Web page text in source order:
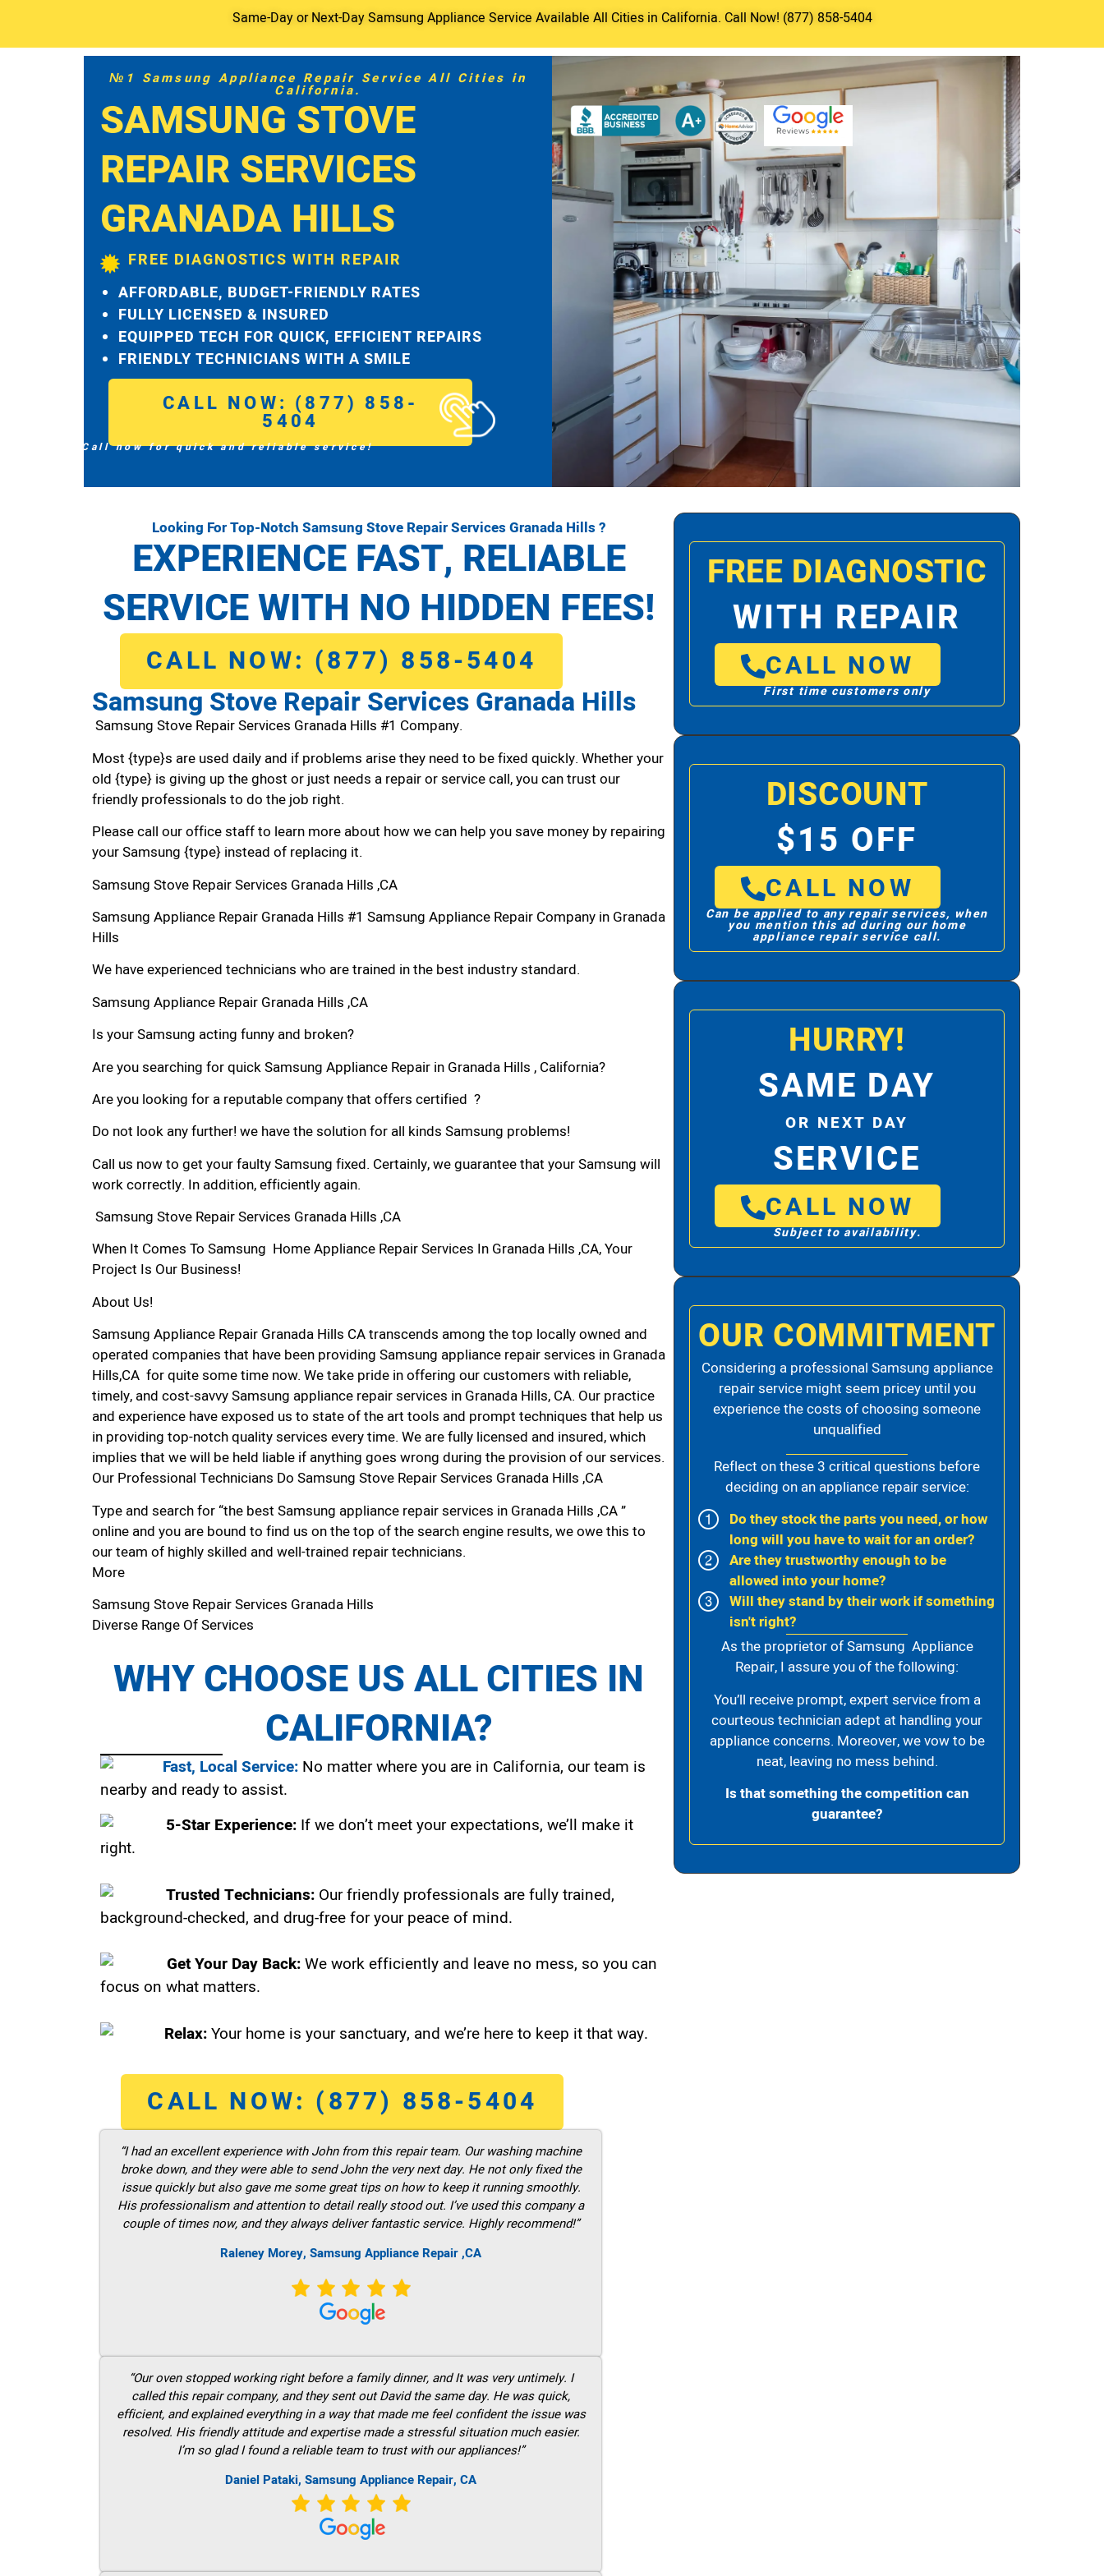
Same-Day or Next-Day Samsung Appliance Service Available All Cities in California. Call Now! (877) 858-5404
№1 Samsung Appliance Repair Service All Cities in
California.
SAMSUNG STOVE
REPAIR SERVICES
GRANADA HILLS
FREE DIAGNOSTICS WITH REPAIR
AFFORDABLE, BUDGET-FRIENDLY RATES
FULLY LICENSED & INSURED
EQUIPPED TECH FOR QUICK, EFFICIENT REPAIRS
FRIENDLY TECHNICIANS WITH A SMILE
CALL NOW: (877) 858-
5404
Call now for quick and reliable service!
Looking For Top-Notch Samsung Stove Repair Services Granada Hills ?
EXPERIENCE FAST, RELIABLE
SERVICE WITH NO HIDDEN FEES!
CALL NOW: (877) 858-5404
Samsung Stove Repair Services Granada Hills
Samsung Stove Repair Services Granada Hills #1 Company.
Most {type}s are used daily and if problems arise they need to be fixed quickly. Whether your
old {type} is giving up the ghost or just needs a repair or service call, you can trust our
friendly professionals to do the job right.
Please call our office staff to learn more about how we can help you save money by repairing
your Samsung {type} instead of replacing it.
Samsung Stove Repair Services Granada Hills ,CA
Samsung Appliance Repair Granada Hills #1 Samsung Appliance Repair Company in Granada
Hills
We have experienced technicians who are trained in the best industry standard.
Samsung Appliance Repair Granada Hills ,CA
Is your Samsung acting funny and broken?
Are you searching for quick Samsung Appliance Repair in Granada Hills , California?
Are you looking for a reputable company that offers certified ?
Do not look any further! we have the solution for all kinds Samsung problems!
Call us now to get your faulty Samsung fixed. Certainly, we guarantee that your Samsung will
work correctly. In addition, efficiently again.
Samsung Stove Repair Services Granada Hills ,CA
When It Comes To Samsung Home Appliance Repair Services In Granada Hills ,CA, Your
Project Is Our Business!
About Us!
Samsung Appliance Repair Granada Hills CA transcends among the top locally owned and
operated companies that have been providing Samsung appliance repair services in Granada
Hills,CA for quite some time now. We take pride in offering our customers with reliable,
timely, and cost-savvy Samsung appliance repair services in Granada Hills, CA. Our practice
and experience have exposed us to state of the art tools and prompt techniques that help us
in providing top-notch quality services every time. We are fully licensed and insured, which
implies that we will be held liable if anything goes wrong during the provision of our services.
Our Professional Technicians Do Samsung Stove Repair Services Granada Hills ,CA
Type and search for “the best Samsung appliance repair services in Granada Hills ,CA ”
online and you are bound to find us on the top of the search engine results, we owe this to
our team of highly skilled and well-trained repair technicians.
More
Samsung Stove Repair Services Granada Hills
Diverse Range Of Services
WHY CHOOSE US ALL CITIES IN
CALIFORNIA?
Fast, Local Service: No matter where you are in California, our team is
nearby and ready to assist.
5-Star Experience: If we don’t meet your expectations, we’ll make it
right.
Trusted Technicians: Our friendly professionals are fully trained,
background-checked, and drug-free for your peace of mind.
Get Your Day Back:We work efficiently and leave no mess, so you can
focus on what matters.
Relax:Your home is your sanctuary, and we’re here to keep it that way.
CALL NOW: (877) 858-5404
“I had an excellent experience with John from this repair team. Our washing machine
broke down, and they were able to send John the very next day. He not only fixed the
issue quickly but also gave me some great tips on how to keep it running smoothly.
His professionalism and attention to detail really stood out. I’ve used this company a
couple of times now, and they always deliver fantastic service. Highly recommend!”
Raleney Morey, Samsung Appliance Repair ,CA
“Our oven stopped working right before a family dinner, and It was very untimely. I
called this repair company, and they sent out David the same day. He was quick,
efficient, and explained everything in a way that made me feel confident the issue was
resolved. His friendly attitude and expertise made a stressful situation much easier.
I’m so glad I found a reliable team to trust with our appliances!”
Daniel Pataki, Samsung Appliance Repair, CA
FREE DIAGNOSTIC
WITH REPAIR
CALL NOW
First time customers only
DISCOUNT
$15 OFF
CALL NOW
Can be applied to any repair services, when
you mention this ad during our home
appliance repair service call.
HURRY!
SAME DAY
OR NEXT DAY
SERVICE
CALL NOW
Subject to availability.
OUR COMMITMENT
Considering a professional Samsung appliance
repair service might seem pricey until you
experience the costs of choosing someone
unqualified
Reflect on these 3 critical questions before
deciding on an appliance repair service:
Do they stock the parts you need, or how
long will you have to wait for an order?
Are they trustworthy enough to be
allowed into your home?
Will they stand by their work if something
isn't right?
As the proprietor of Samsung Appliance
Repair, I assure you of the following:
You’ll receive prompt, expert service from a
courteous technician adept at handling your
appliance concerns. Moreover, we vow to be
neat, leaving no mess behind.
Is that something the competition can
guarantee?